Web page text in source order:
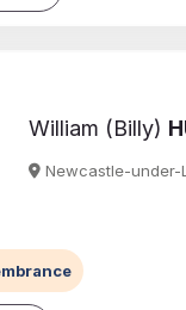
William (Billy)
Newcastle-under-